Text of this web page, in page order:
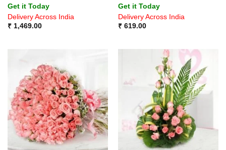
Get it Today
Delivery Across India
₹1,469.00
Get it Today
Delivery Across India
₹619.00